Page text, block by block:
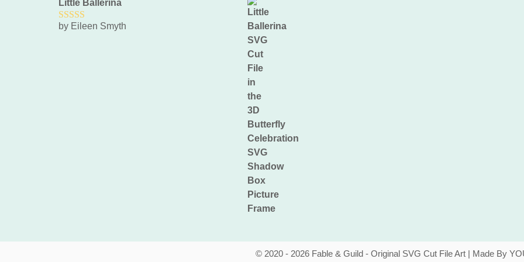
Little Ballerina
5out of 5
by Eileen Smyth
© 2020 - 2026 Fable & Guild - Original SVG Cut File Art | Made By